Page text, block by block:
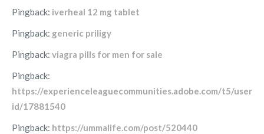
Pingback: iverheal 12 mg tablet
Pingback: generic priligy
Pingback: viagra pills for men for sale
Pingback:
https://experienceleaguecommunities.adobe.com/t5/user/
id/17881540
Pingback: https://ummalife.com/post/520440